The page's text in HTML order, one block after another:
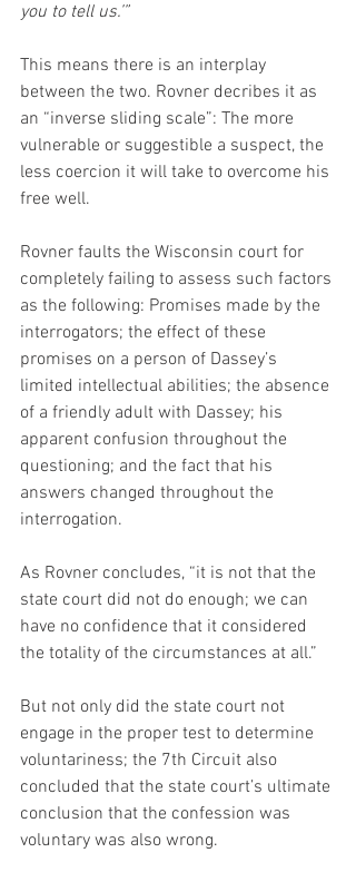
you to tell us.’”
This means there is an interplay
between the two. Rovner decribes it as
an “inverse sliding scale”: The more
vulnerable or suggestible a suspect, the
less coercion it will take to overcome his
free well.
Rovner faults the Wisconsin court for
completely failing to assess such factors
as the following: Promises made by the
interrogators; the effect of these
promises on a person of Dassey’s
limited intellectual abilities; the absence
of a friendly adult with Dassey; his
apparent confusion throughout the
questioning; and the fact that his
answers changed throughout the
interrogation.
As Rovner concludes, “it is not that the
state court did not do enough; we can
have no confidence that it considered
the totality of the circumstances at all.”
But not only did the state court not
engage in the proper test to determine
voluntariness; the 7th Circuit also
concluded that the state court’s ultimate
conclusion that the confession was
voluntary was also wrong.